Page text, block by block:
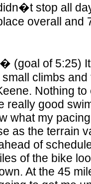
stop all
overall and
(goal of 5:25)
small climbs
Nothing
really good
what my
as the terrain
of
of the bike
At the 45